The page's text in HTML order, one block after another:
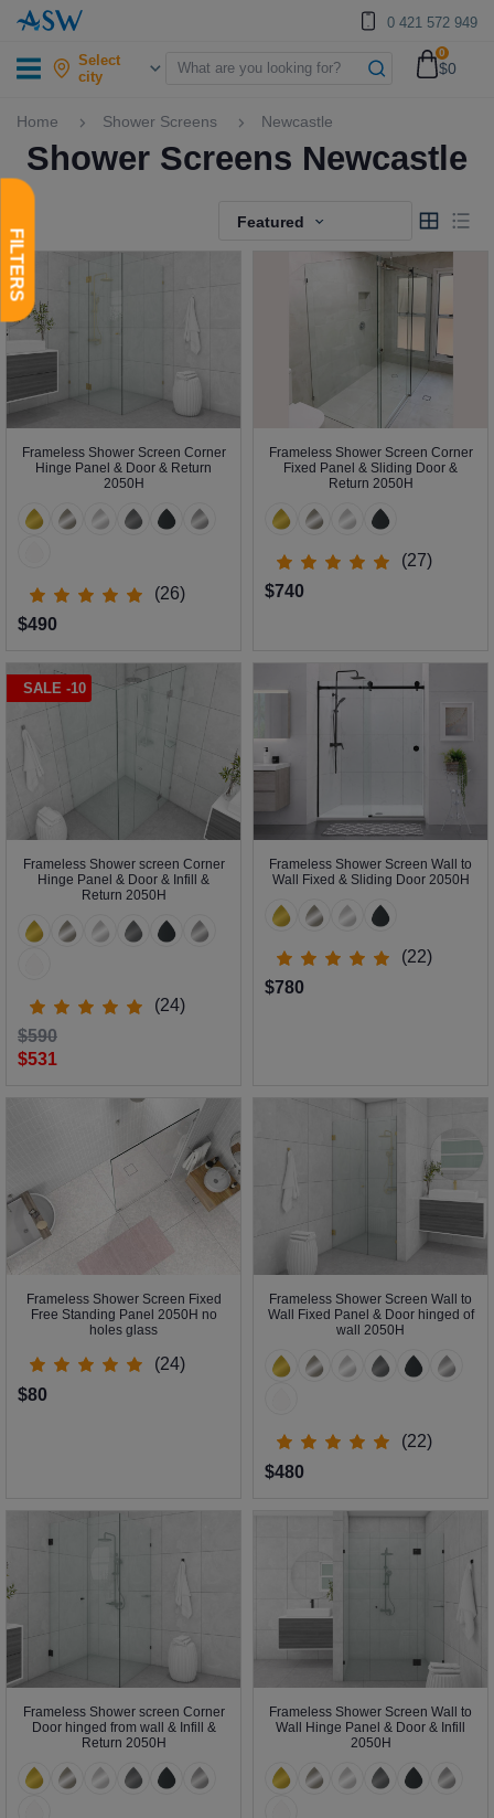
0 421 572 949
Select
city
0
$0
Home Shower Screens Newcastle
Shower Screens Newcastle
Featured
Frameless Shower Screen Corner
Hinge Panel & Door & Return
2050H
(26)
$490
Frameless Shower Screen Corner
Fixed Panel & Sliding Door &
Return 2050H
(27)
$740
SALE -10
Frameless Shower screen Corner
Hinge Panel & Door & Infill &
Return 2050H
(24)
$531
$590
Frameless Shower Screen Wall to
Wall Fixed & Sliding Door 2050H
(22)
$780
Frameless Shower Screen Fixed
Free Standing Panel 2050H no
holes glass
(24)
$80
Frameless Shower Screen Wall to
Wall Fixed Panel & Door hinged of
wall 2050H
(22)
$480
Frameless Shower screen Corner
Door hinged from wall & Infill &
Return 2050H
Frameless Shower Screen Wall to
Wall Hinge Panel & Door & Infill
2050H